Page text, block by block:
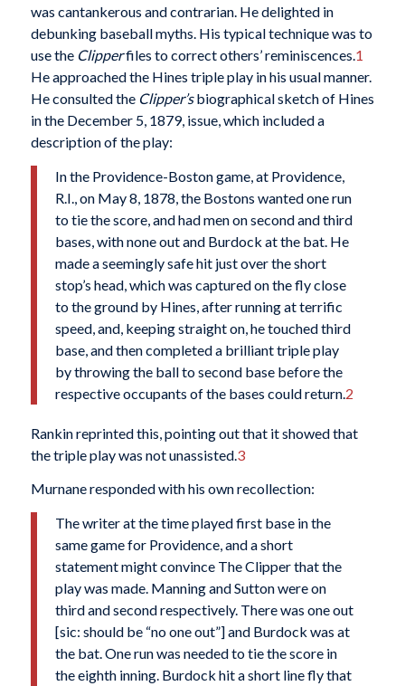
was cantankerous and contrarian. He delighted in
debunking baseball myths. His typical technique was to
use the Clipperfiles to correct others’ reminiscences.1
He approached the Hines triple play in his usual manner.
He consulted the Clipper’sbiographical sketch of Hines
in the December 5, 1879, issue, which included a
description of the play:
In the Providence-Boston game, at Providence,
R.I., on May 8, 1878, the Bostons wanted one run
to tie the score, and had men on second and third
bases, with none out and Burdock at the bat. He
made a seemingly safe hit just over the short
stop’s head, which was captured on the fly close
to the ground by Hines, after running at terrific
speed, and, keeping straight on, he touched third
base, and then completed a brilliant triple play
by throwing the ball to second base before the
respective occupants of the bases could return. 2
Rankin reprinted this, pointing out that it showed that
the triple play was not unassisted. 3
Murnane responded with his own recollection:
The writer at the time played first base in the
same game for Providence, and a short
statement might convince The Clipper that the
play was made. Manning and Sutton were on
third and second respectively. There was one out
[sic: should be “no one out”] and Burdock was at
the bat. One run was needed to tie the score in
the eighth inning. Burdock hit a short line fly that